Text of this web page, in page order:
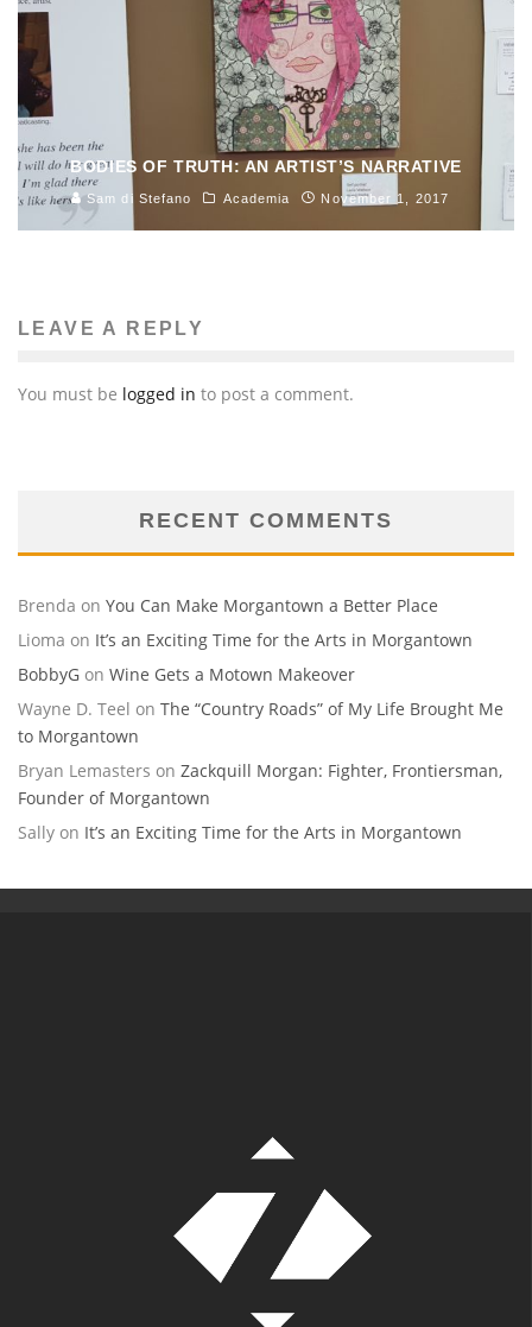
BODIES OF TRUTH: AN ARTIST’S NARRATIVE
Sam di Stefano Academia November 1, 2017
LEAVE A REPLY
You must be logged in to post a comment.
RECENT COMMENTS
Brenda on You Can Make Morgantown a Better Place
Lioma on It’s an Exciting Time for the Arts in Morgantown
BobbyG on Wine Gets a Motown Makeover
Wayne D. Teel on The “Country Roads” of My Life Brought Me
to Morgantown
Bryan Lemasters on Zackquill Morgan: Fighter, Frontiersman,
Founder of Morgantown
Sally on It’s an Exciting Time for the Arts in Morgantown